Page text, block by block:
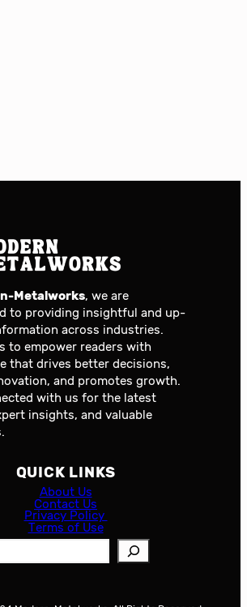
Metalworks, we are
to providing insightful and up-
across industries.
to empower readers with
that drives better decisions,
and promotes growth.
with us for the latest
insights, and valuable
QUICK LINKS
About Us
Contact Us
Privacy Policy
Terms of Use